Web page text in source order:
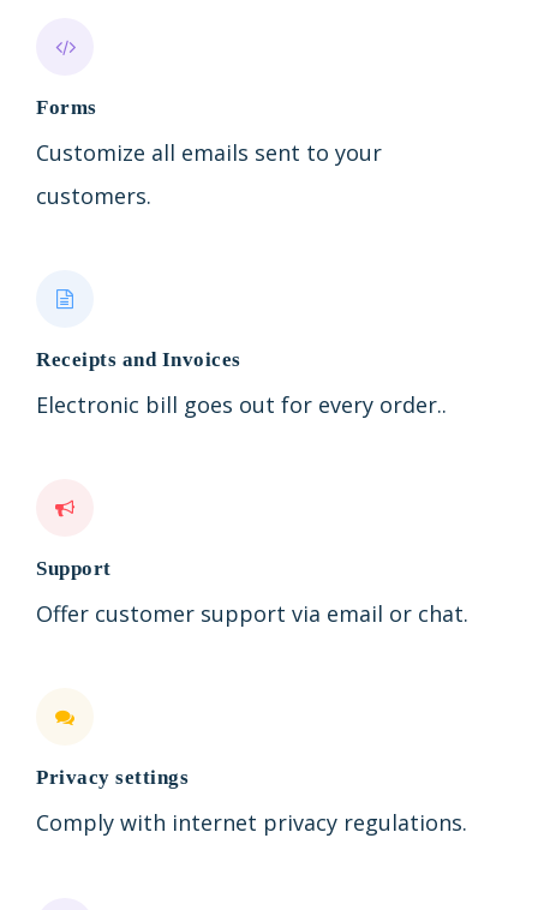
Forms
Customize all emails sent to your
customers.
Receipts and Invoices
Electronic bill goes out for every order..
Support
Offer customer support via email or chat.
Privacy settings
Comply with internet privacy regulations.